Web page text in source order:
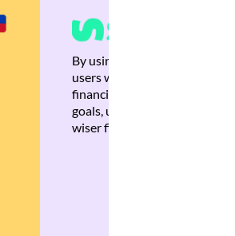
By using Brankas APIs, we
users with quick,
financial recommendations
goals, ultimately helping
wiser financial decisions.